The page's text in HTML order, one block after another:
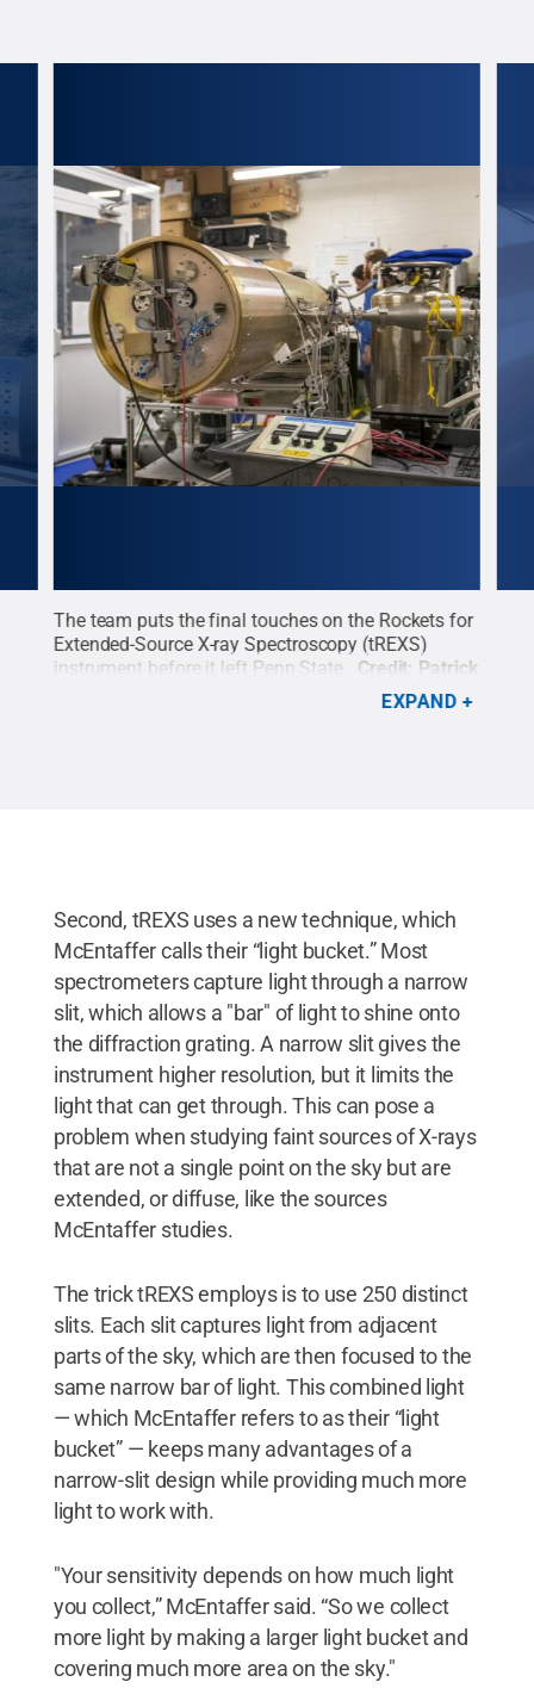
The team puts the final touches on the Rockets for
Extended-Source X-ray Spectroscopy (tREXS)
instrument before it left Penn State.
Credit: Patrick
Creative CommonsEXPAND
Second, tREXS uses a new technique, which
McEntaffer calls their “light bucket.” Most
spectrometers capture light through a narrow
slit, which allows a "bar" of light to shine onto
the diffraction grating. A narrow slit gives the
instrument higher resolution, but it limits the
light that can get through. This can pose a
problem when studying faint sources of X-rays
that are not a single point on the sky but are
extended, or diffuse, like the sources
McEntaffer studies.
The trick tREXS employs is to use 250 distinct
slits. Each slit captures light from adjacent
parts of the sky, which are then focused to the
same narrow bar of light. This combined light
— which McEntaffer refers to as their “light
bucket” — keeps many advantages of a
narrow-slit design while providing much more
light to work with.
"Your sensitivity depends on how much light
you collect,” McEntaffer said. “So we collect
more light by making a larger light bucket and
covering much more area on the sky."